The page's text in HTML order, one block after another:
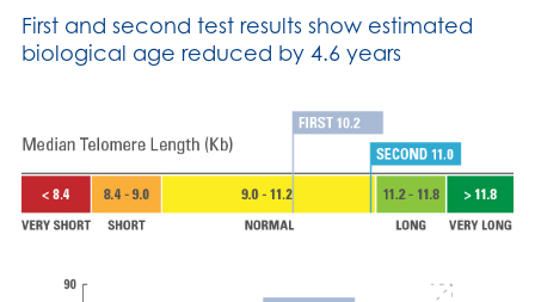
First and second test results show estimated
biological age reduced by 4.6 years